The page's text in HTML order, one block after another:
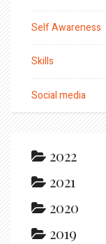
Self Awareness
Skills
Social media
2022
2021
2020
2019